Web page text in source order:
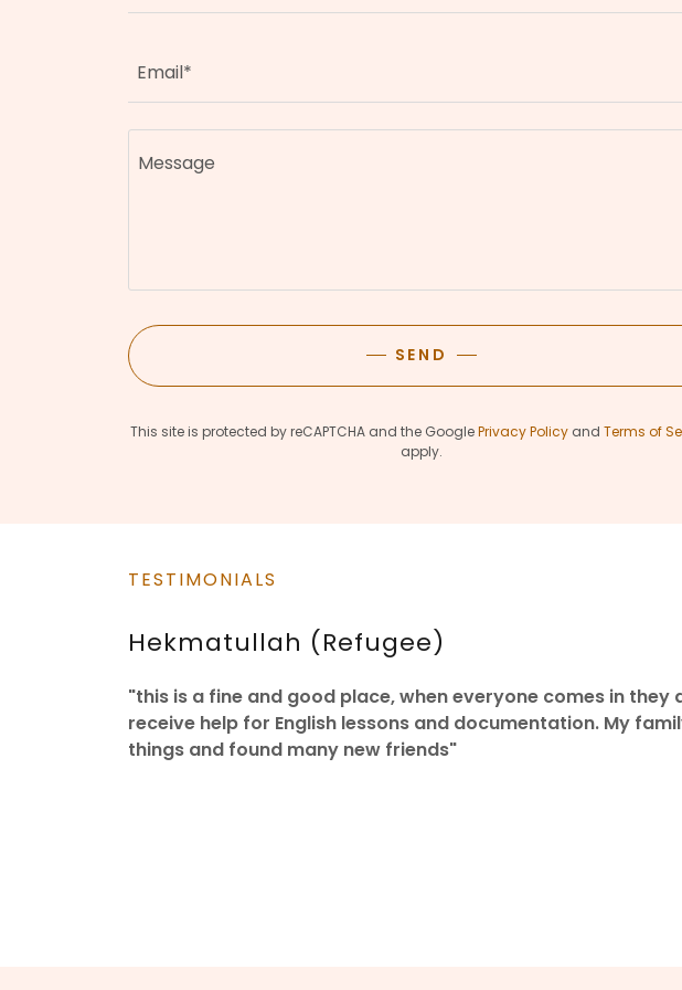
Email*
SEND
This site is protected by reCAPTCHA and the GooglePrivacy Policyand Terms of
apply.
TESTIMONIALS
Hekmatullah (Refugee)
"this is a fine and good place, when everyone comes in they
receive help for English lessons and documentation. My
things and found many new friends"